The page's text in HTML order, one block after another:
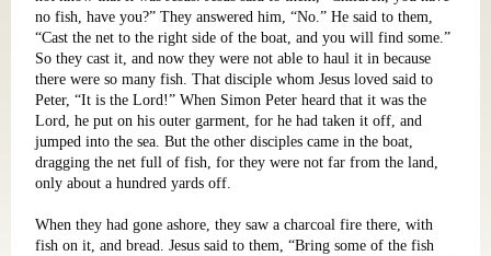
no fish, have you?” They answered him, “No.” He said to them,
“Cast the net to the right side of the boat, and you will find some.”
So they cast it, and now they were not able to haul it in because
there were so many fish. That disciple whom Jesus loved said to
Peter, “It is the Lord!” When Simon Peter heard that it was the
Lord, he put on his outer garment, for he had taken it off, and
jumped into the sea. But the other disciples came in the boat,
dragging the net full of fish, for they were not far from the land,
only about a hundred yards off.
When they had gone ashore, they saw a charcoal fire there, with
fish on it, and bread. Jesus said to them, “Bring some of the fish